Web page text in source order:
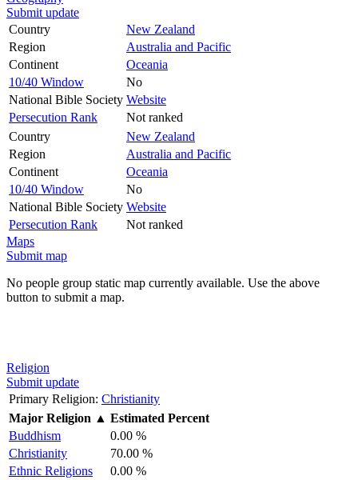
Submit update
Country
New Zealand
Region
Australia and Pacific
Continent
Oceania
10/40 Window
No
National Bible Society Website
Persecution Rank
Not ranked
Country
New Zealand
Region
Australia and Pacific
Continent
Oceania
10/40 Window
No
National Bible Society Website
Persecution Rank
Not ranked
Maps
Submit map
No people group static map currently available. Use the above
button to submit a map.
Religion
Submit update
Primary Religion: Christianity
Major Religion ▲ Estimated Percent
Buddhism
0.00 %
Christianity
70.00 %
Ethnic Religions
0.00 %